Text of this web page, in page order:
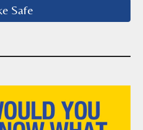
Safe